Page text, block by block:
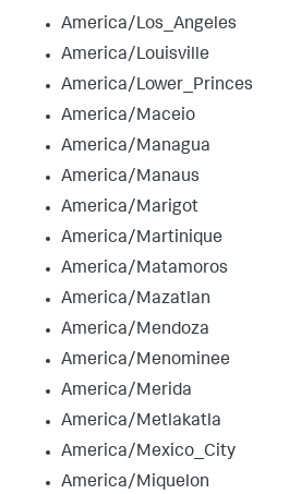
America/Los_Angeles
America/Louisville
America/Lower_Princes
America/Maceio
America/Managua
America/Manaus
America/Marigot
America/Martinique
America/Matamoros
America/Mazatlan
America/Mendoza
America/Menominee
America/Merida
America/Metlakatla
America/Mexico_City
America/Miquelon